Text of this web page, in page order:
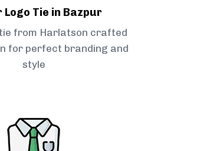
Logo Tie in Bazpur
from Harlatson crafted
for perfect branding and
style